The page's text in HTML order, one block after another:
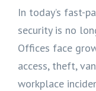
In today’s fast-
security is no
Offices face
access, theft,
workplace